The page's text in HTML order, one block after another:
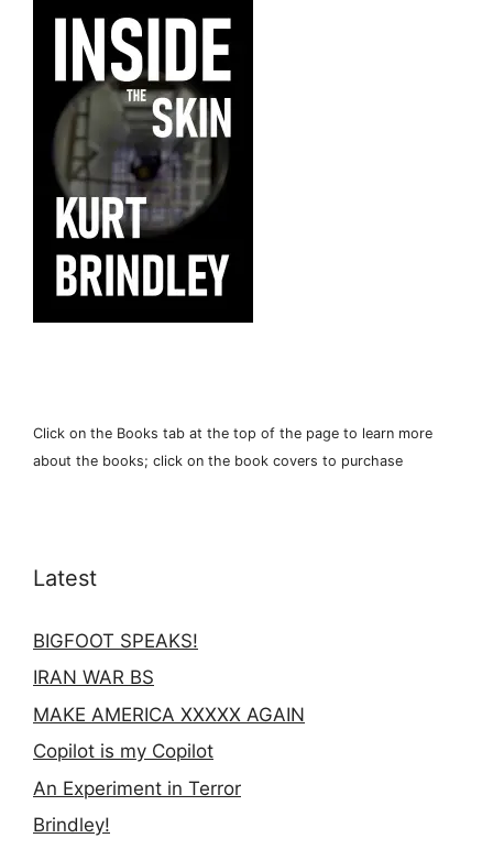
Click on the Books tab at the top of the page to learn more
about the books; click on the book covers to purchase
Latest
BIGFOOT SPEAKS!
IRAN WAR BS
MAKE AMERICA XXXXX AGAIN
Copilot is my Copilot
An Experiment in Terror
Brindley!